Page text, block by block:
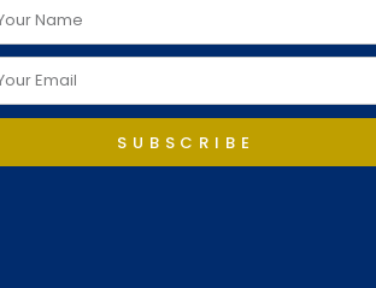
SUBSCRIBE